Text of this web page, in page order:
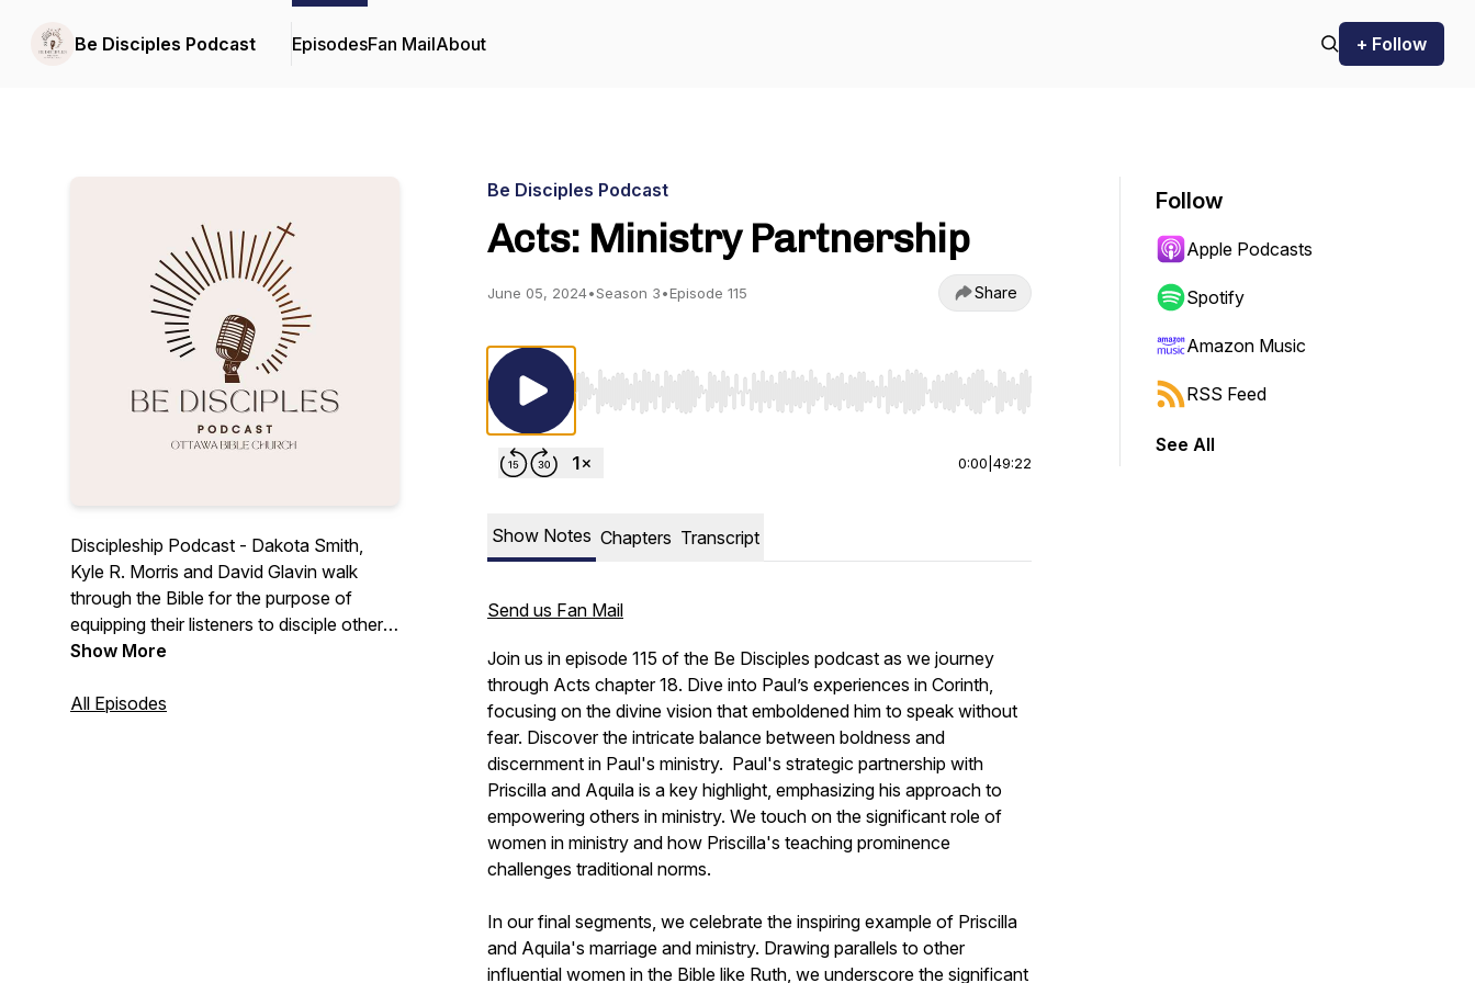
Be Disciples Podcast EpisodesFan MailAbout + Follow
Discipleship Podcast - Dakota Smith,
Kyle R. Morris and David Glavin walk
through the Bible for the purpose of
equipping their listeners to disciple others.
To live as a disciple of Jesus Christ, all
proclaim the gospel and teach people the
Show More
All Episodes
Be Disciples Podcast
Acts: Ministry Partnership
June 05, 2024•Season 3•Episode 115 Share
Use Left/Right to seek, Home/End to jump to start or end. Hold shift to jump forward or backward.
0:00 49:22
Show Notes Chapters Transcript
Send us Fan Mail
Join us in episode 115 of the Be Disciples podcast as we journey
through Acts chapter 18. Dive into Paul’s experiences in Corinth,
focusing on the divine vision that emboldened him to speak without
fear. Discover the intricate balance between boldness and
discernment in Paul's ministry. Paul's strategic partnership with
Priscilla and Aquila is a key highlight, emphasizing his approach to
empowering others in ministry. We touch on the significant role of
women in ministry and how Priscilla's teaching prominence
challenges traditional norms.
In our final segments, we celebrate the inspiring example of Priscilla
and Aquila's marriage and ministry. Drawing parallels to other
influential women in the Bible like Ruth, we underscore the significant
Follow
Apple Podcasts
Spotify
Amazon Music
RSS Feed
See All